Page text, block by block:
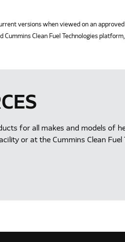
versions when viewed on an
Clean Fuel Technologies
for all makes and models of
or at the Cummins Clean Fuel